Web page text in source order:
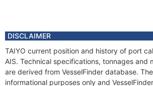
DISCLAIMER
TAIYO current position and history of port
AIS. Technical specifications, tonnages and
are derived from VesselFinder database.
informational purposes only and